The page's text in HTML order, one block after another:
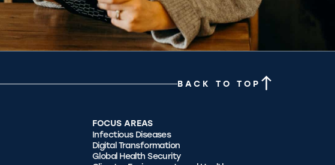
BACK TO TOP
FOCUS AREAS
Infectious Diseases
Digital Transformation
Global Health Security